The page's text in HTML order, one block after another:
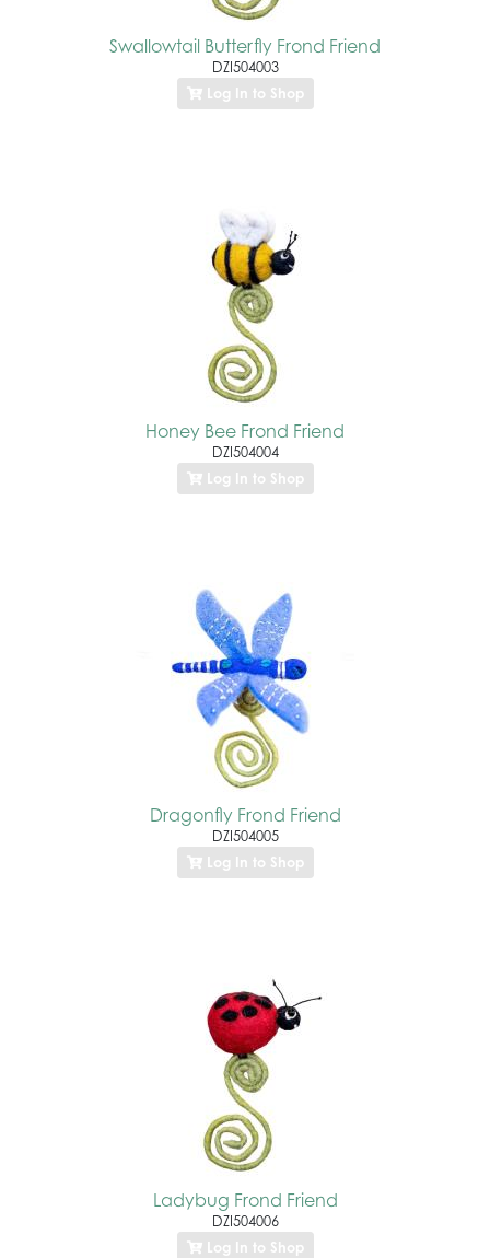
Swallowtail Butterfly Frond Friend
DZI504003
Log In to Shop
Honey Bee Frond Friend
DZI504004
Log In to Shop
Dragonfly Frond Friend
DZI504005
Log In to Shop
Ladybug Frond Friend
DZI504006
Log In to Shop